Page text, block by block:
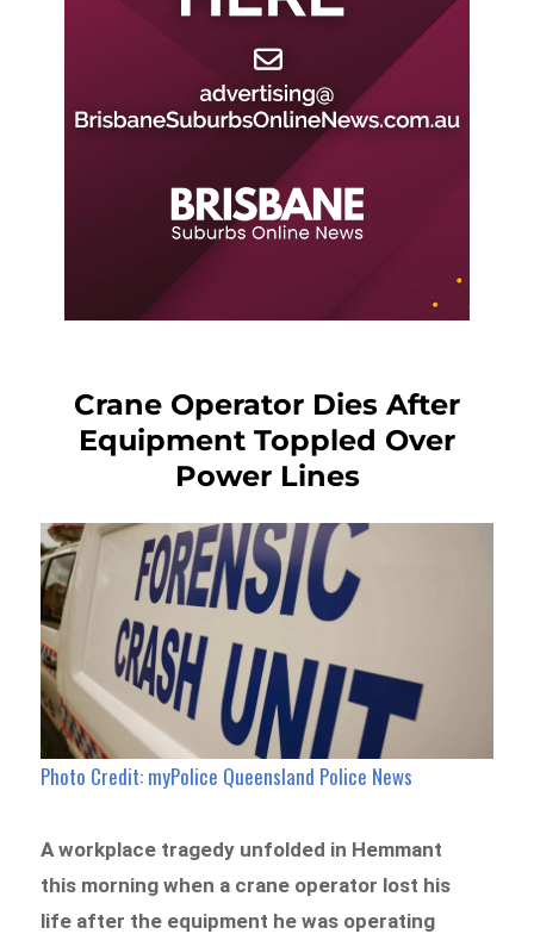
Crane Operator Dies After
Equipment Toppled Over
Power Lines
Photo Credit: myPolice Queensland Police News
A workplace tragedy unfolded in Hemmant
this morning when a crane operator lost his
life after the equipment he was operating